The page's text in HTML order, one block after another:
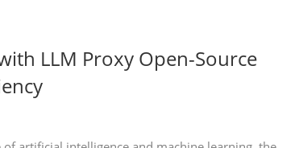
LLM Proxy Open-Source